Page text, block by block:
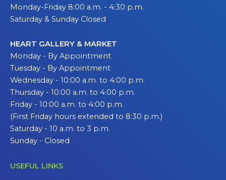
Monday-Friday 8:00 a.m. - 4:30 p.m.
Saturday & Sunday Closed
HEART GALLERY & MARKET
Monday - By Appointment
Tuesday - By Appointment
Wednesday - 10:00 a.m. to 4:00 p.m.
Thursday - 10:00 a.m. to 4:00 p.m.
Friday - 10:00 a.m. to 4:00 p.m.
(First Friday hours extended to 8:30 p.m.)
Saturday - 10 a.m. to 3 p.m.
Sunday - Closed
USEFUL LINKS